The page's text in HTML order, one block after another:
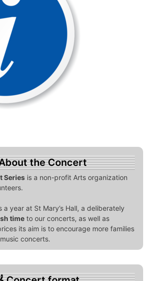
the Concert
Series is a non-profit Arts organization
year at St Mary’s Hall, a deliberately
time to our concerts, as well as
its aim is to encourage more families
concerts.